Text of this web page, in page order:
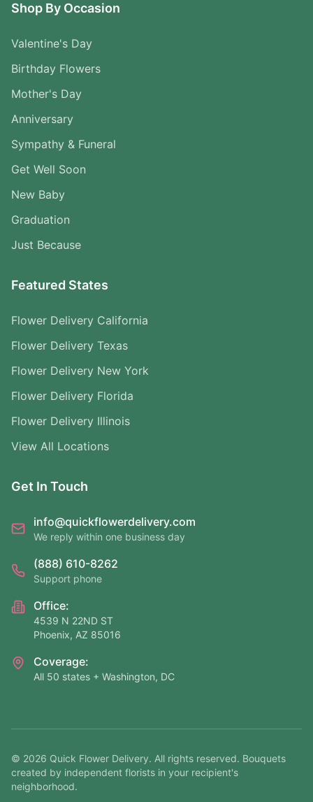
Shop By Occasion
Valentine's Day
Birthday Flowers
Mother's Day
Anniversary
Sympathy & Funeral
Get Well Soon
New Baby
Graduation
Just Because
Featured States
Flower Delivery California
Flower Delivery Texas
Flower Delivery New York
Flower Delivery Florida
Flower Delivery Illinois
View All Locations
Get In Touch
info@quickflowerdelivery.com
We reply within one business day
(888) 610-8262
Support phone
Office:
4539 N 22ND ST
Phoenix, AZ 85016
Coverage:
All 50 states + Washington, DC
© 2026 Quick Flower Delivery. All rights reserved. Bouquets
created by independent florists in your recipient's
neighborhood.